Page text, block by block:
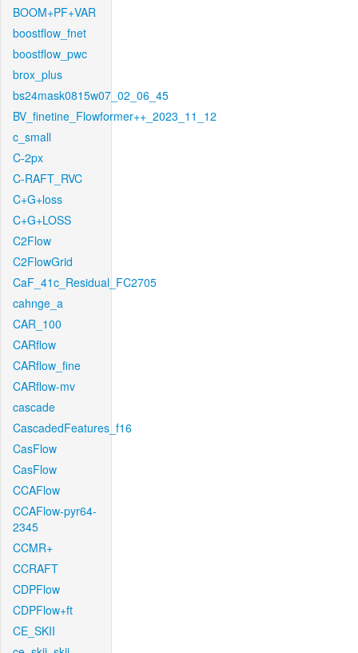
BOOM+PF+VAR
boostflow_fnet
boostflow_pwc
brox_plus
bs24mask0815w07_02_06_45
BV_finetine_Flowformer++_2023_11_12
c_small
C-2px
C-RAFT_RVC
C+G+loss
C+G+LOSS
C2Flow
C2FlowGrid
CaF_41c_Residual_FC2705
cahnge_a
CAR_100
CARflow
CARflow_fine
CARflow-mv
cascade
CascadedFeatures_f16
CasFlow
CasFlow
CCAFlow
CCAFlow-pyr64-
2345
CCMR+
CCRAFT
CDPFlow
CDPFlow+ft
CE_SKII